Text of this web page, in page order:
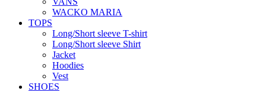
WACKO MARIA
TOPS
Long/Short sleeve T-shirt
Long/Short sleeve Shirt
Jacket
Hoodies
Vest
SHOES